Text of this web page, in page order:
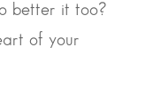
better it too?
of your